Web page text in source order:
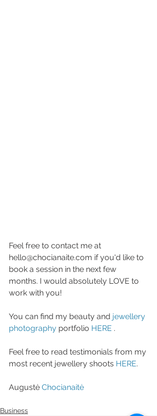
Feel free to contact me at
hello@chocianaite.com if you'd like to
book a session in the next few
months. I would absolutely LOVE to
work with you!
You can find my beauty and jewellery
photography portfolio HERE .
Feel free to read testimonials from my
most recent jewellery shoots HERE.
Augustė Chocianaitė
Business